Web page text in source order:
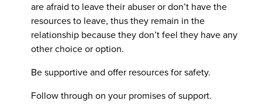
are afraid to leave their abuser or don’t have the
resources to leave, thus they remain in the
relationship because they don’t feel they have any
other choice or option.
Be supportive and offer resources for safety.
Follow through on your promises of support.